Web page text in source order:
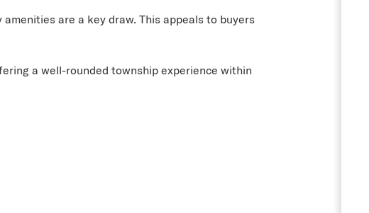
are a key draw. This appeals to buyers
a well-rounded township experience within